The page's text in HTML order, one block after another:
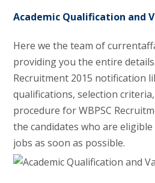
Academic Qualification and
Here we the team of
providing you the entire
Recruitment 2015 notification
qualifications, selection
procedure for WBPSC
the candidates who are
jobs as soon as possible.